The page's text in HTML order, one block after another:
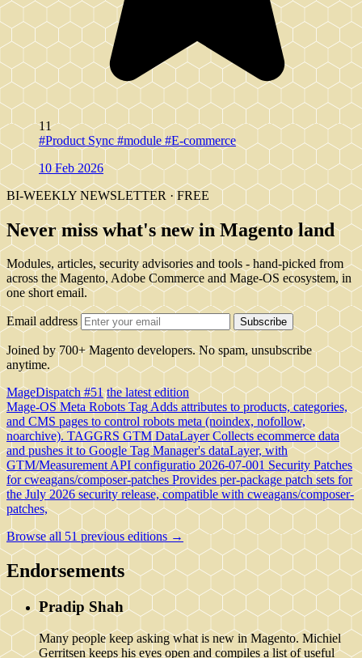
11
#Product Sync#module#E-commerce
10 Feb 2026
BI-WEEKLY NEWSLETTER · FREE
Never miss what's new in Magento land
Modules, articles, security advisories and tools - hand-picked from
across the Magento, Adobe Commerce and Mage-OS ecosystem, in
one short email.
Email address Subscribe
Joined by 700+ Magento developers. No spam, unsubscribe
anytime.
MageDispatch #51 the latest edition
Mage-OS Meta Robots TagAdds attributes to products, categories,
and CMS pages to control robots meta (noindex, nofollow,
noarchive).TAGGRS GTM DataLayer Collects ecommerce data
and pushes it to Google Tag Manager's dataLayer, with
GTM/Measurement API configuratio 2026-07-001 Security Patches
for cweagans/composer-patches Provides per-package patch sets for
the July 2026 security release, compatible with cweagans/composer-
patches,
Browse all 51 previous editions →
Endorsements
Pradip Shah
Many people keep asking what is new in Magento. Michiel
Gerritsen keeps his eyes open and compiles a list of useful